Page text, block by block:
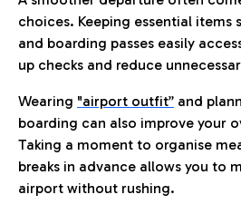
choices. Keeping essential items
and boarding passes easily
up checks and reduce
Wearing "airport outfit” and
boarding can also improve your
Taking a moment to organise
breaks in advance allows you to
airport without rushing.